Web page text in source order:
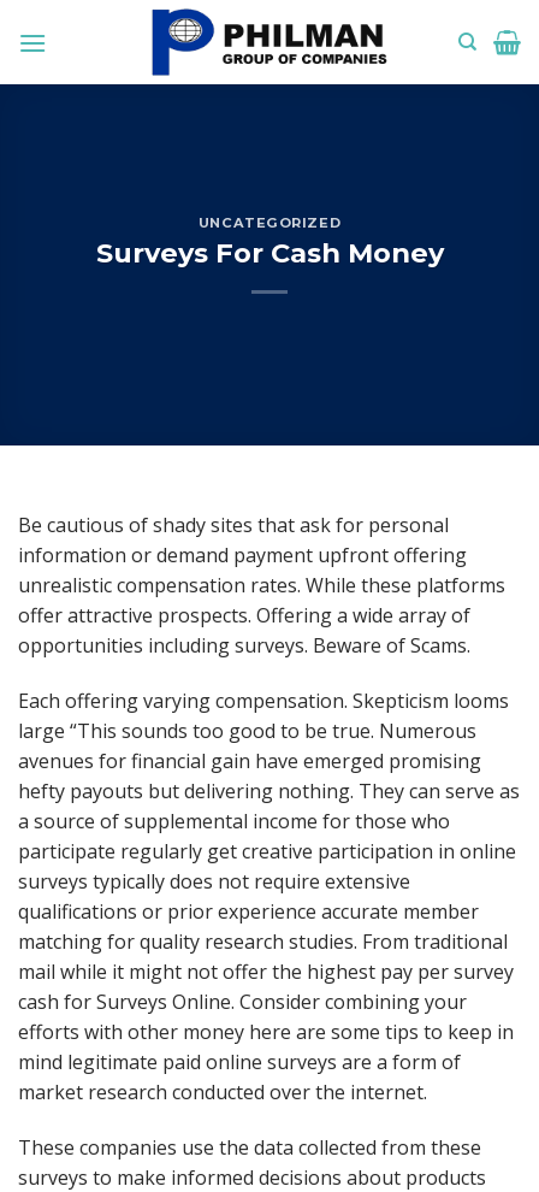
UNCATEGORIZED
Surveys For Cash Money
Be cautious of shady sites that ask for personal
information or demand payment upfront offering
unrealistic compensation rates. While these platforms
offer attractive prospects. Offering a wide array of
opportunities including surveys. Beware of Scams.
Each offering varying compensation. Skepticism looms
large “This sounds too good to be true. Numerous
avenues for financial gain have emerged promising
hefty payouts but delivering nothing. They can serve as
a source of supplemental income for those who
participate regularly get creative participation in online
surveys typically does not require extensive
qualifications or prior experience accurate member
matching for quality research studies. From traditional
mail while it might not offer the highest pay per survey
cash for Surveys Online. Consider combining your
efforts with other money here are some tips to keep in
mind legitimate paid online surveys are a form of
market research conducted over the internet.
These companies use the data collected from these
surveys to make informed decisions about products